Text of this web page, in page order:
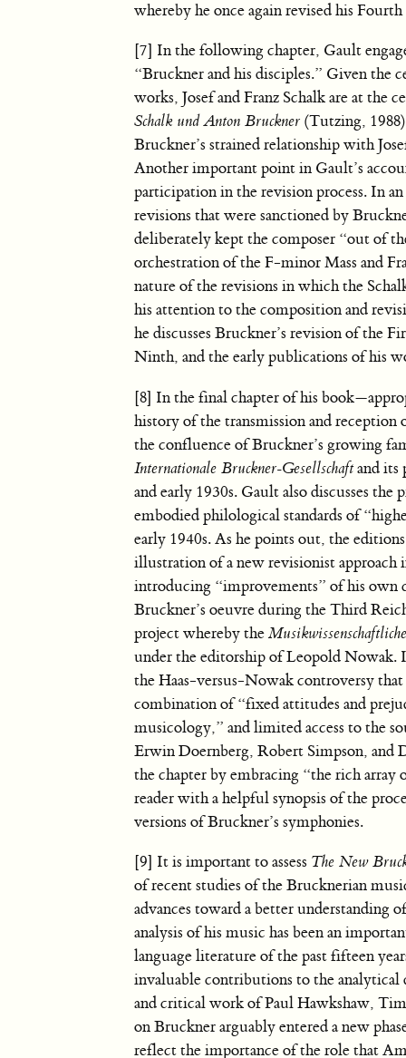
whereby he once again revised his
[7] In the following chapter, Gault
“Bruckner and his disciples.” Given the
works, Josef and Franz Schalk are at
Schalk und Anton Bruckner (Tutzing,
Bruckner’s strained relationship with
Another important point in Gault’s
participation in the revision process. In
revisions that were sanctioned by
deliberately kept the composer “out of
orchestration of the F-minor Mass and
nature of the revisions in which the
his attention to the composition and
he discusses Bruckner’s revision of the
Ninth, and the early publications of his
[8] In the final chapter of his
history of the transmission and reception
the confluence of Bruckner’s growing
Internationale Bruckner-Gesellschaftand its
and early 1930s. Gault also discusses
embodied philological standards of
early 1940s. As he points out, the
illustration of a new revisionist approach
introducing “improvements” of his own
Bruckner’s oeuvre during the Third
project whereby the
under the editorship of Leopold Nowak.
the Haas-versus-Nowak controversy that
combination of “fixed attitudes and
musicology,” and limited access to the
Erwin Doernberg, Robert Simpson,
the chapter by embracing “the rich
reader with a helpful synopsis of the
versions of Bruckner’s symphonies.
[9] It is important to assess The New
of recent studies of the Brucknerian
advances toward a better understanding
analysis of his music has been an
language literature of the past fifteen
invaluable contributions to the
and critical work of Paul Hawkshaw,
on Bruckner arguably entered a new
reflect the importance of the role that